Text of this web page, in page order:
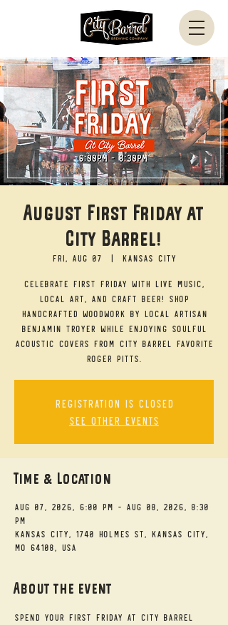
August First Friday at
City Barrel!
Fri, Aug 07
  |
Kansas City
Celebrate First Friday with live music,
local art, and craft beer! Shop
handcrafted woodwork by local artisan
Benjamin Troyer while enjoying soulful
acoustic covers from City Barrel favorite
Roger Pitts.
Registration is closed
See other events
Time & Location
Aug 07, 2026, 6:00 PM – Aug 08, 2026, 8:30
PM
Kansas City, 1740 Holmes St, Kansas City,
MO 64108, USA
About the event
Spend your First Friday at City Barrel